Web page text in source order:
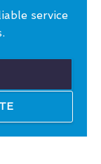
service